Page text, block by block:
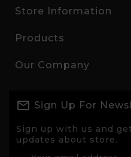
Store Information
Products
Our Company
Sign Up For
Sign up with us and
updates about store.